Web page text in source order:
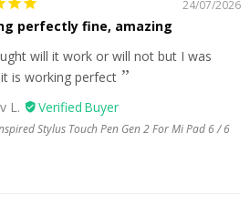
24/07/2026
perfectly fine, amazing
will it work or will not but I was
is working perfect
L.
Stylus Touch Pen Gen 2 For Mi Pad 6 / 6